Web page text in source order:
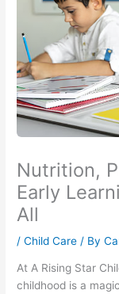
Nutrition,
Early
All
/Child Care / By
At A Rising Star
childhood is a